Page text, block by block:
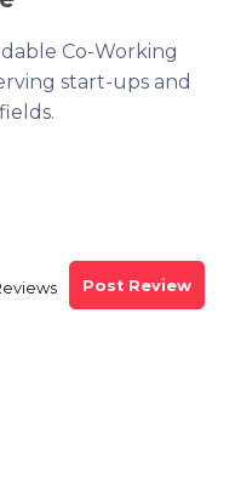
Co-Working
start-ups and
Post Review